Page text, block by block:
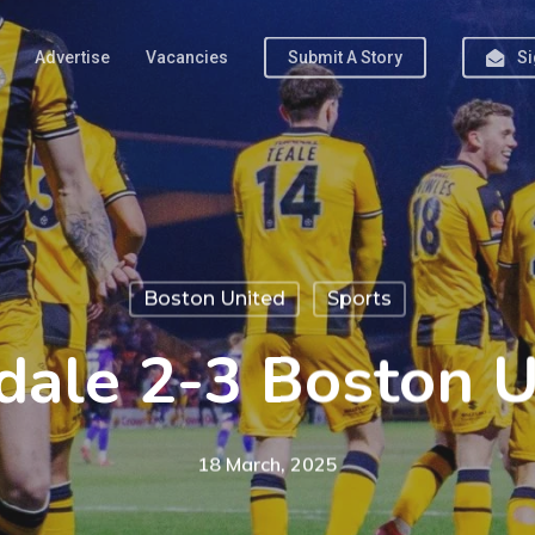
Advertise Vacancies Submit A Story
Boston United Sports
2-3 Boston
18 March, 2025